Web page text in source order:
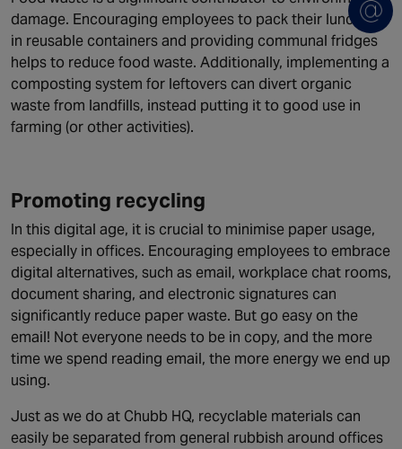
damage. Encouraging employees to pack their lunches
in reusable containers and providing communal fridges
helps to reduce food waste. Additionally, implementing a
composting system for leftovers can divert organic
waste from landfills, instead putting it to good use in
farming (or other activities).
Promoting recycling
In this digital age, it is crucial to minimise paper usage,
especially in offices. Encouraging employees to embrace
digital alternatives, such as email, workplace chat rooms,
document sharing, and electronic signatures can
significantly reduce paper waste. But go easy on the
email! Not everyone needs to be in copy, and the more
time we spend reading email, the more energy we end up
using.
Just as we do at Chubb HQ, recyclable materials can
easily be separated from general rubbish around offices